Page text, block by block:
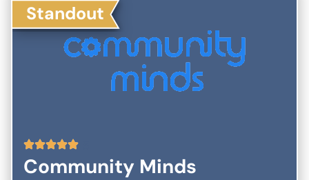
Standout
Community Minds